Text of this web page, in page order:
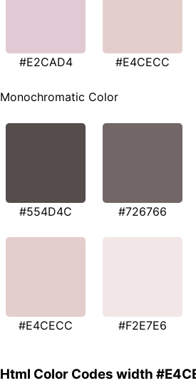
#E2CAD4 #E4CECC
Monochromatic Color
#554D4C #726766
#E4CECC #F2E7E6
Html Color Codes width